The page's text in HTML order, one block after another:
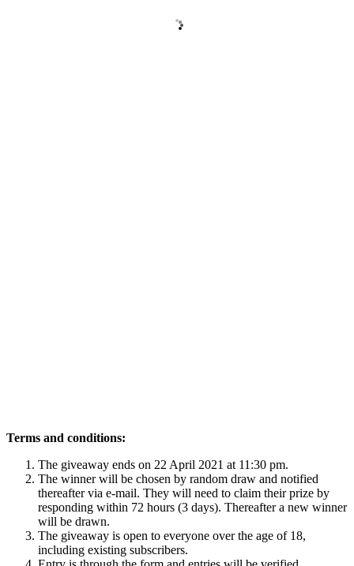
Terms and conditions:
The giveaway ends on 22 April 2021 at 11:30 pm.
The winner will be chosen by random draw and notified
thereafter via e-mail. They will need to claim their prize by
responding within 72 hours (3 days). Thereafter a new winner
will be drawn.
The giveaway is open to everyone over the age of 18,
including existing subscribers.